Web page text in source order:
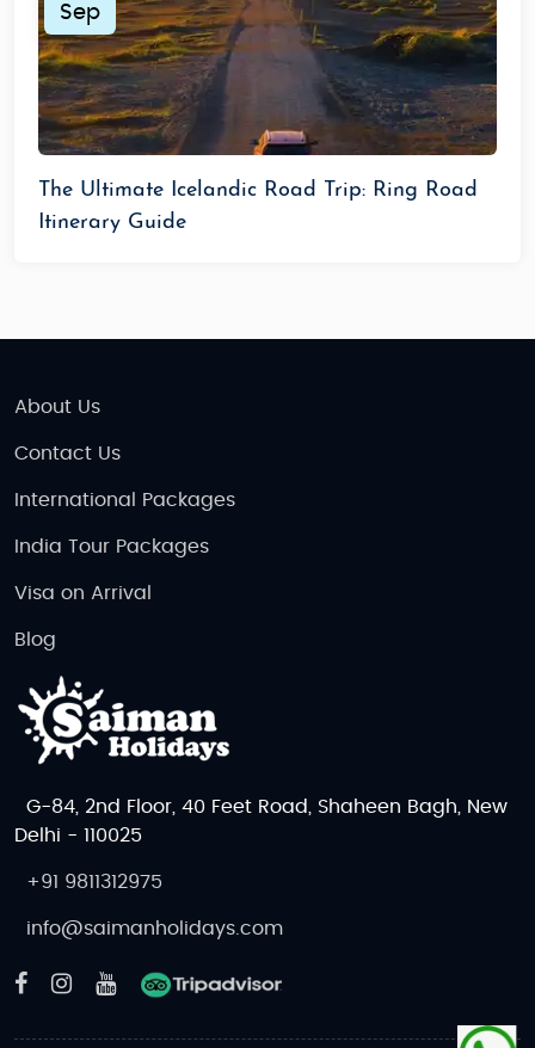
Sep
The Ultimate Icelandic Road Trip: Ring Road
Itinerary Guide
About Us
Contact Us
International Packages
India Tour Packages
Visa on Arrival
Blog
G-84, 2nd Floor, 40 Feet Road, Shaheen Bagh, New
Delhi - 110025
+91 9811312975
info@saimanholidays.com